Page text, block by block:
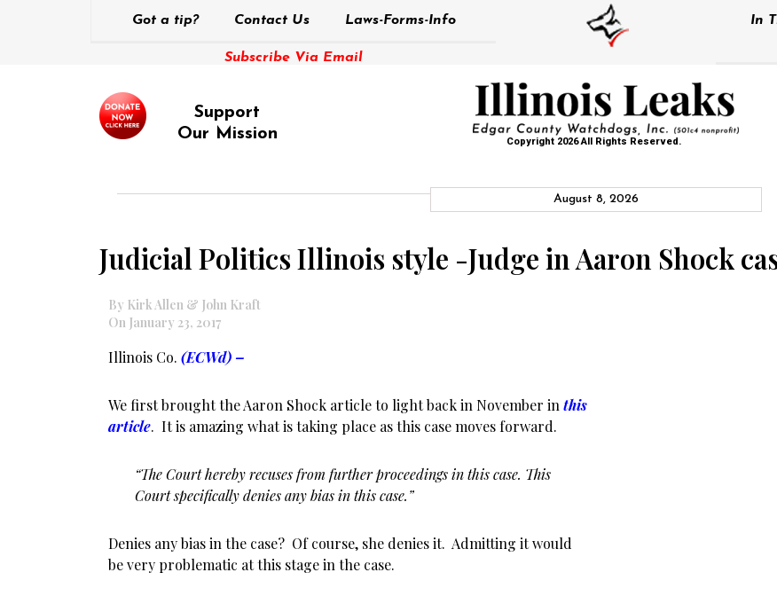
Got a tip? Contact Us Laws-Forms-Info
Subscribe Via Email
In
Support
Our Mission
Copyright 2026 All Rights Reserved.
August 8, 2026
Judicial Politics Illinois style -Judge in Aaron Shock
By Kirk Allen & John Kraft
On January 23, 2017
Illinois Co. (ECWd) –
We first brought the Aaron Shock article to light back in November in this
article. It is amazing what is taking place as this case moves forward.
“The Court hereby recuses from further proceedings in this case. This
Court specifically denies any bias in this case.”
Denies any bias in the case? Of course, she denies it. Admitting it would
be very problematic at this stage in the case.